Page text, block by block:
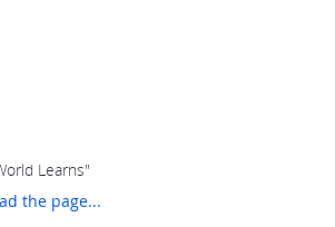
Learns"
the page...